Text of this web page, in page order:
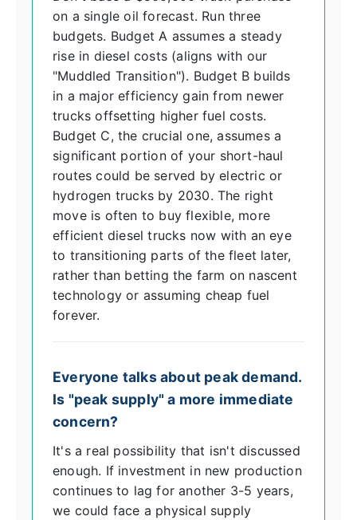
on a single oil forecast. Run three
budgets. Budget A assumes a steady
rise in diesel costs (aligns with our
"Muddled Transition"). Budget B builds
in a major efficiency gain from newer
trucks offsetting higher fuel costs.
Budget C, the crucial one, assumes a
significant portion of your short-haul
routes could be served by electric or
hydrogen trucks by 2030. The right
move is often to buy flexible, more
efficient diesel trucks now with an eye
to transitioning parts of the fleet later,
rather than betting the farm on nascent
technology or assuming cheap fuel
forever.
Everyone talks about peak demand.
Is "peak supply" a more immediate
concern?
It's a real possibility that isn't discussed
enough. If investment in new production
continues to lag for another 3-5 years,
we could face a physical supply